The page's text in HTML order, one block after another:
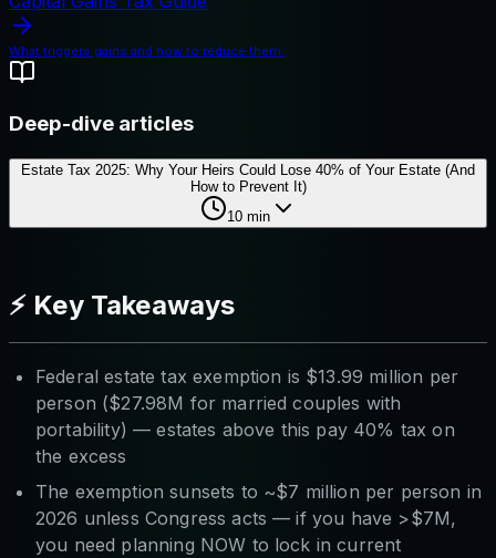
What triggers gains and how to reduce them.
Deep-dive articles
Estate Tax 2025: Why Your Heirs Could Lose 40% of Your Estate (And
How to Prevent It)
10min
⚡ Key Takeaways
Federal estate tax exemption is $13.99 million per
person ($27.98M for married couples with
portability) — estates above this pay 40% tax on
the excess
The exemption sunsets to ~$7 million per person in
2026 unless Congress acts — if you have >$7M,
you need planning NOW to lock in current